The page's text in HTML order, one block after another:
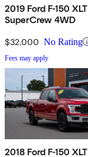
2019 Ford F-150 XLT
SuperCrew 4WD
$32,000 No Rating
Fees may apply
2018 Ford F-150 XLT